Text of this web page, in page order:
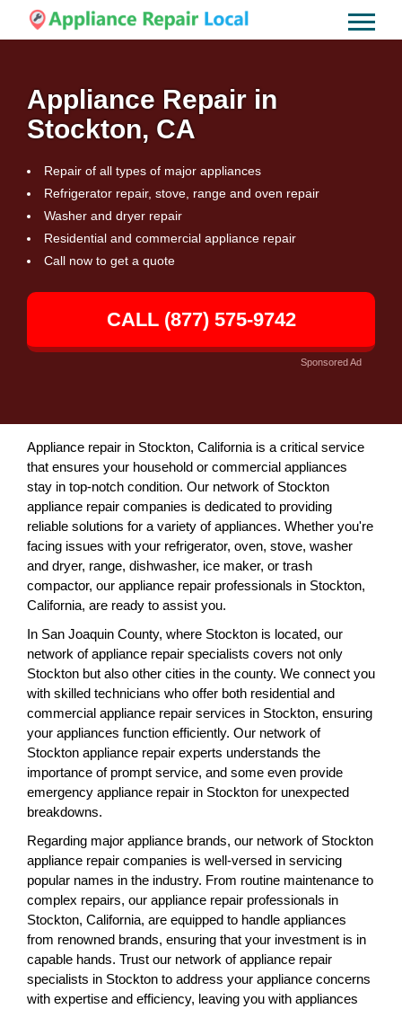
Appliance Repair in
Stockton, CA
Repair of all types of major appliances
Refrigerator repair, stove, range and oven repair
Washer and dryer repair
Residential and commercial appliance repair
Call now to get a quote
CALL (877) 575-9742
Sponsored Ad
Appliance repair in Stockton, California is a critical service
that ensures your household or commercial appliances
stay in top-notch condition. Our network of Stockton
appliance repair companies is dedicated to providing
reliable solutions for a variety of appliances. Whether you're
facing issues with your refrigerator, oven, stove, washer
and dryer, range, dishwasher, ice maker, or trash
compactor, our appliance repair professionals in Stockton,
California, are ready to assist you.
In San Joaquin County, where Stockton is located, our
network of appliance repair specialists covers not only
Stockton but also other cities in the county. We connect you
with skilled technicians who offer both residential and
commercial appliance repair services in Stockton, ensuring
your appliances function efficiently. Our network of
Stockton appliance repair experts understands the
importance of prompt service, and some even provide
emergency appliance repair in Stockton for unexpected
breakdowns.
Regarding major appliance brands, our network of Stockton
appliance repair companies is well-versed in servicing
popular names in the industry. From routine maintenance to
complex repairs, our appliance repair professionals in
Stockton, California, are equipped to handle appliances
from renowned brands, ensuring that your investment is in
capable hands. Trust our network of appliance repair
specialists in Stockton to address your appliance concerns
with expertise and efficiency, leaving you with appliances